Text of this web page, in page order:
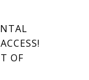
OF